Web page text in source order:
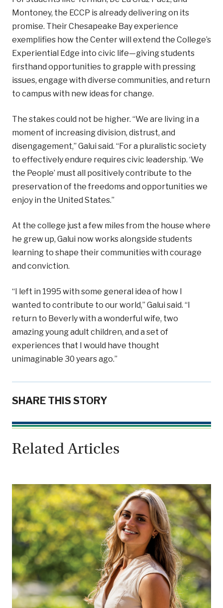
Montoney, the ECCP is already delivering on its
promise. Their Chesapeake Bay experience
exemplifies how the Center will extend the College’s
Experiential Edge into civic life—giving students
firsthand opportunities to grapple with pressing
issues, engage with diverse communities, and return
to campus with new ideas for change.
The stakes could not be higher. “We are living in a
moment of increasing division, distrust, and
disengagement,” Galui said. “For a pluralistic society
to effectively endure requires civic leadership. ‘We
the People’ must all positively contribute to the
preservation of the freedoms and opportunities we
enjoy in the United States.”
At the college just a few miles from the house where
he grew up, Galui now works alongside students
learning to shape their communities with courage
and conviction.
“I left in 1995 with some general idea of how I
wanted to contribute to our world,” Galui said. “I
return to Beverly with a wonderful wife, two
amazing young adult children, and a set of
experiences that I would have thought
unimaginable 30 years ago.”
SHARE THIS STORY
Related Articles